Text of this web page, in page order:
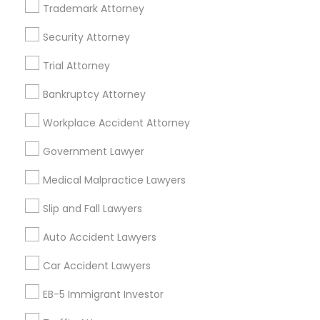
Trademark Attorney
Security Attorney
Trial Attorney
Bankruptcy Attorney
Workplace Accident Attorney
Government Lawyer
Medical Malpractice Lawyers
Slip and Fall Lawyers
Auto Accident Lawyers
Car Accident Lawyers
EB-5 Immigrant Investor
Business Consulting Services in 23023 Orchard Lake Rd,
Building A2 ,Farmington, MI 48336, USA
Business Consulting Services in 55 Old Nyack Turnpike,
Suite 404, Nanuet
Business Consulting Services in 1149 Green Street, Iselin,
NJ, USA
Related Categories Nearby
Accountant Services
Tax Preparation Services
Home Loan Services
Life Insurance
Passport & Visa Services
Financial & Taxation Services